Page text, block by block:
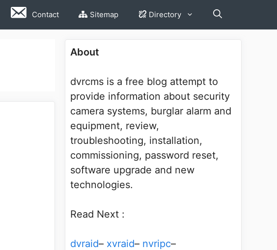
Contact Sitemap Directory
About
dvrcms is a free blog attempt to
provide information about security
camera systems, burglar alarm and
equipment, review,
troubleshooting, installation,
commissioning, password reset,
software upgrade and new
technologies.
Read Next :
dvraid– xvraid– nvripc–